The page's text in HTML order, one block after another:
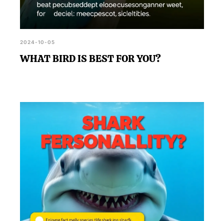
2024-10-05
WHAT BIRD IS BEST FOR YOU?